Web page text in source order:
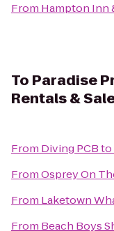
From Hampton Inn
To Paradise
Rentals &
From Diving PCBto
FromOsprey On
From Laketown
From Beach Boys